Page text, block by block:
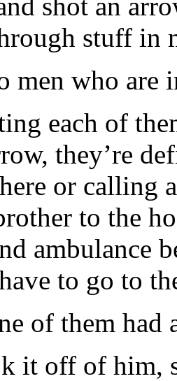
stuff in
men who are
each of
they’re
or calling
to the
ambulance
to go to
of them had
it off of him,